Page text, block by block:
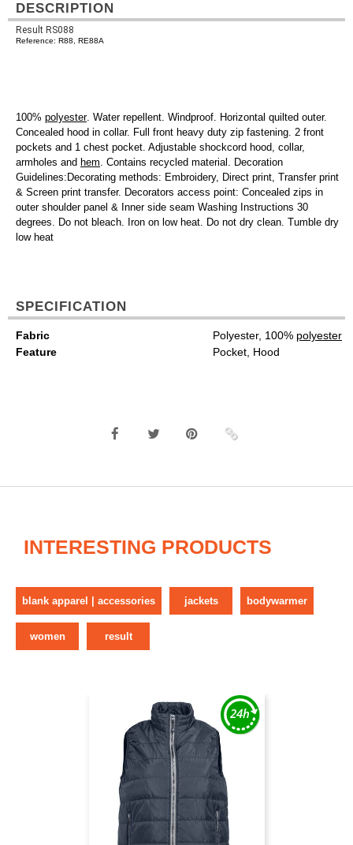
DESCRIPTION
Result RS088
Reference: R88, RE88A
100% polyester. Water repellent. Windproof. Horizontal quilted outer.
Concealed hood in collar. Full front heavy duty zip fastening. 2 front
pockets and 1 chest pocket. Adjustable shockcord hood, collar,
armholes and hem. Contains recycled material. Decoration
Guidelines:Decorating methods: Embroidery, Direct print, Transfer print
& Screen print transfer. Decorators access point: Concealed zips in
outer shoulder panel & Inner side seam Washing Instructions 30
degrees. Do not bleach. Iron on low heat. Do not dry clean. Tumble dry
low heat
SPECIFICATION
Fabric Polyester, 100% polyester
Feature
Pocket, Hood
INTERESTING PRODUCTS
blank apparel | accessories jackets bodywarmer
women result